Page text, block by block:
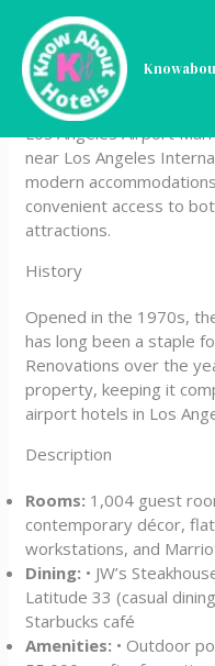
content
Los Angeles
Marriott
Los Angeles Airport
near Los Angeles
modern
convenient access to
attractions.
History
Opened in the 1970s,
has long been a staple
Renovations over the
property, keeping it
airport hotels in Los
Description
Rooms: 1,004 guest
contemporary décor,
workstations, and
Dining: • JW’s
Latitude 33 (casual
Starbucks café
Amenities: • Outdoor